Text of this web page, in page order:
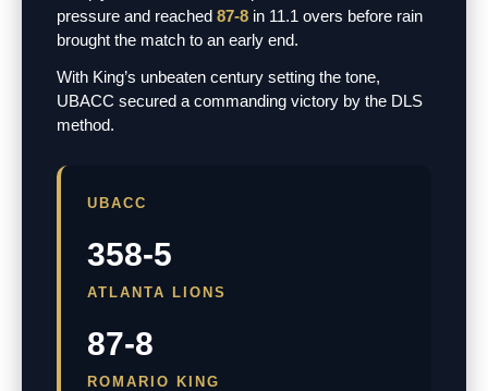
pressure and reached 87-8 in 11.1 overs before rain
brought the match to an early end.
With King’s unbeaten century setting the tone,
UBACC secured a commanding victory by the DLS
method.
UBACC
358-5
ATLANTA LIONS
87-8
ROMARIO KING